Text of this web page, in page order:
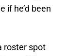
if he’d been
roster spot